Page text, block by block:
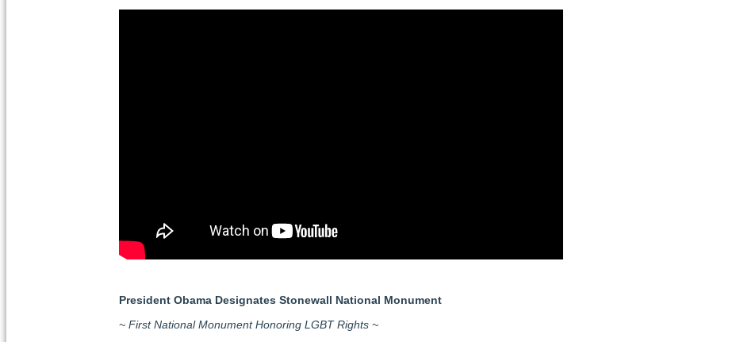
President Obama Designates Stonewall National Monument
~ First National Monument Honoring LGBT Rights ~